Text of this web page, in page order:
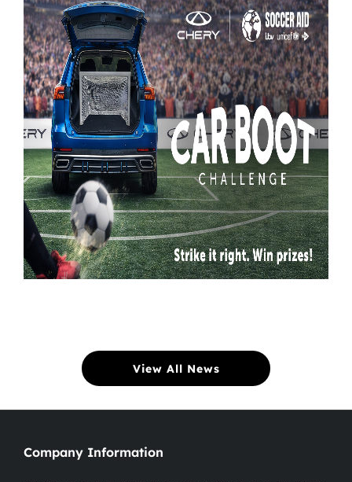
View All News
Company Information